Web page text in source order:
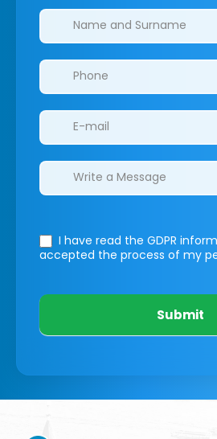
Clinics/branches
I have read the GDPR
accepted the process of my
Submit